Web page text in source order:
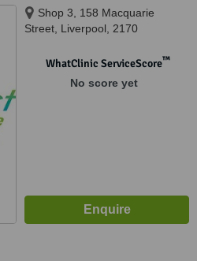
Shop 3, 158 Macquarie
Street, Liverpool, 2170
WhatClinic ServiceScore™
No score yet